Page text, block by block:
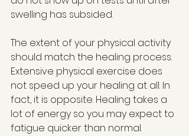
swelling has subsided.
The extent of your physical activity
should match the healing process.
Extensive physical exercise does
not speed up your healing at all. In
fact, it is opposite. Healing takes a
lot of energy so you may expect to
fatigue quicker than normal.